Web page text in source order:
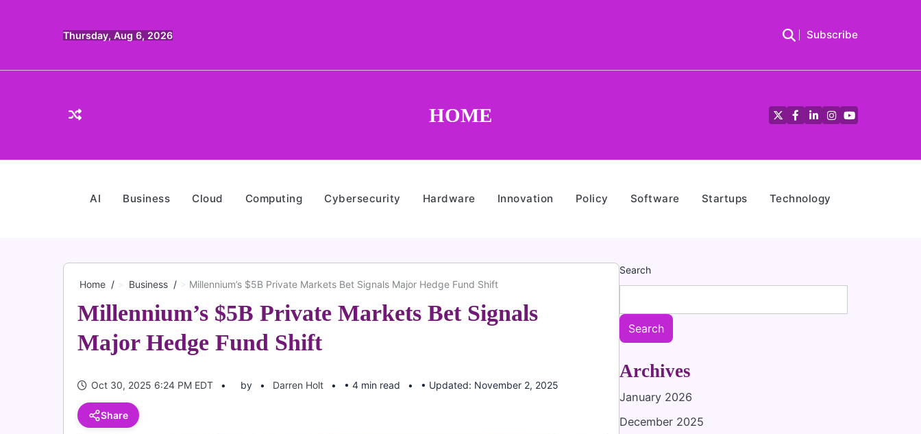
Thursday, Aug 6, 2026 Subscribe
HOME TwitterFacebook
LinkedIn
Instagram
YouTube
AI Business Cloud Computing Cybersecurity Hardware Innovation Policy Software Startups Technology
Home Business Millennium’s $5B Private Markets Bet Signals Major Hedge Fund Shift
Millennium’s $5B Private Markets Bet Signals
Major Hedge Fund Shift
Oct 30, 2025 6:24 PM EDT by Darren Holt • 4 min read • Updated: November 2, 2025
Share
Search
Search
Archives
January 2026
December 2025